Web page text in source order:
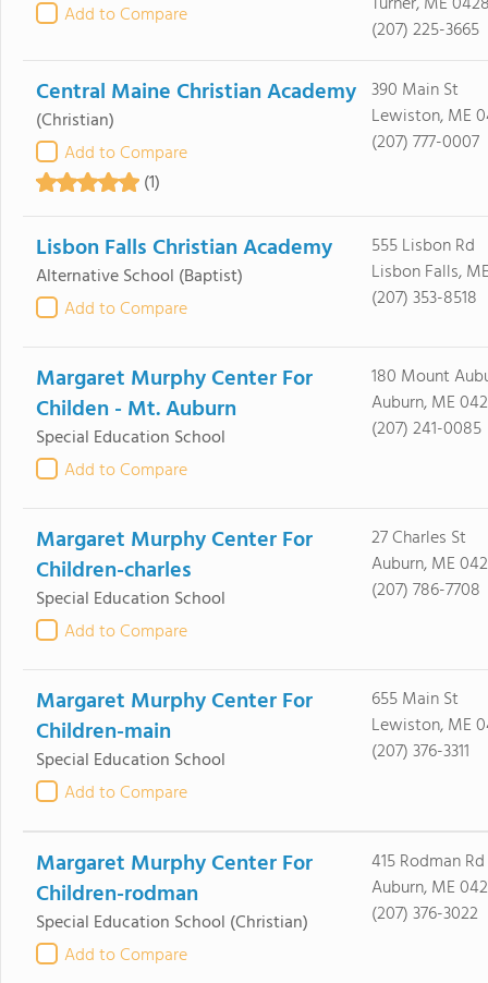
Add to Compare
(207) 225-3665
Central Maine Christian Academy
(Christian)
Add to Compare
(1)
390 Main St
Lewiston, ME
(207) 777-0007
Lisbon Falls Christian Academy
Alternative School (Baptist)
Add to Compare
555 Lisbon Rd
Lisbon Falls,
(207) 353-8518
Margaret Murphy Center For
Childen - Mt. Auburn
Special Education School
Add to Compare
180 Mount
Auburn, ME
(207) 241-0085
Margaret Murphy Center For
Children-charles
Special Education School
Add to Compare
27 Charles St
Auburn, ME
(207) 786-7708
Margaret Murphy Center For
Children-main
Special Education School
Add to Compare
655 Main St
Lewiston, ME
(207) 376-3311
Margaret Murphy Center For
Children-rodman
Special Education School (Christian)
Add to Compare
415 Rodman Rd
Auburn, ME
(207) 376-3022